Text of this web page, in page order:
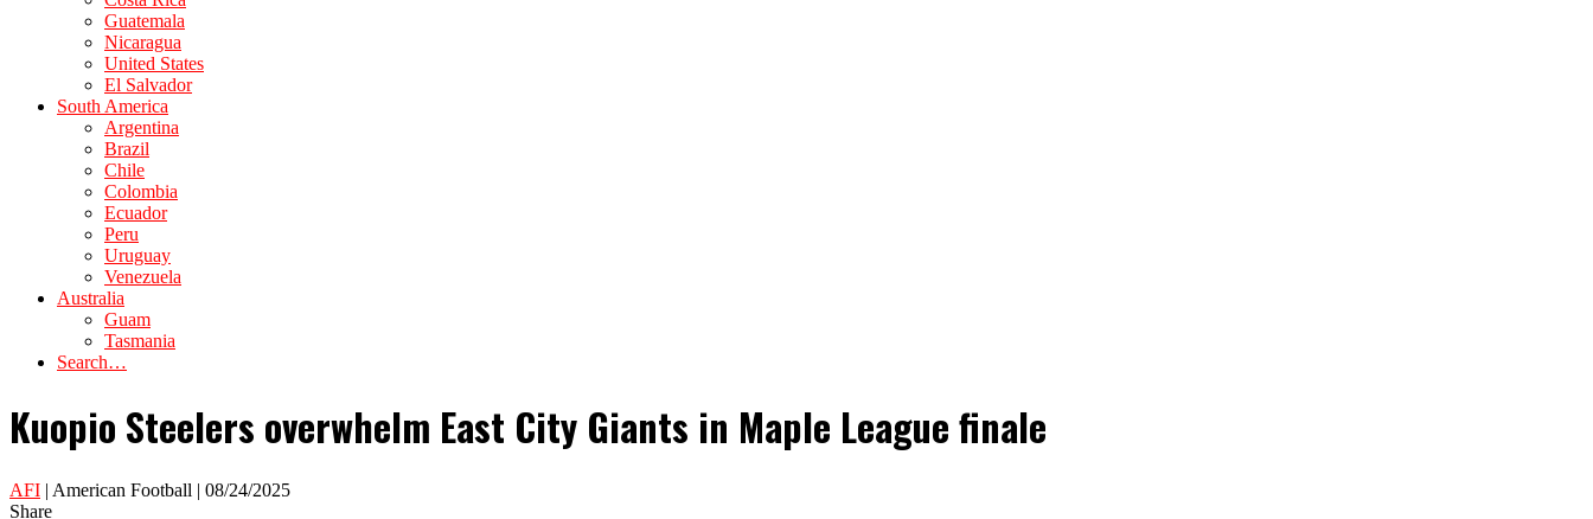
Guatemala
Nicaragua
United States
El Salvador
South America
Argentina
Brazil
Chile
Colombia
Ecuador
Peru
Uruguay
Venezuela
Australia
Guam
Tasmania
Search…
Kuopio Steelers overwhelm East City Giants in Maple League finale
AFI | American Football | 08/24/2025
Share